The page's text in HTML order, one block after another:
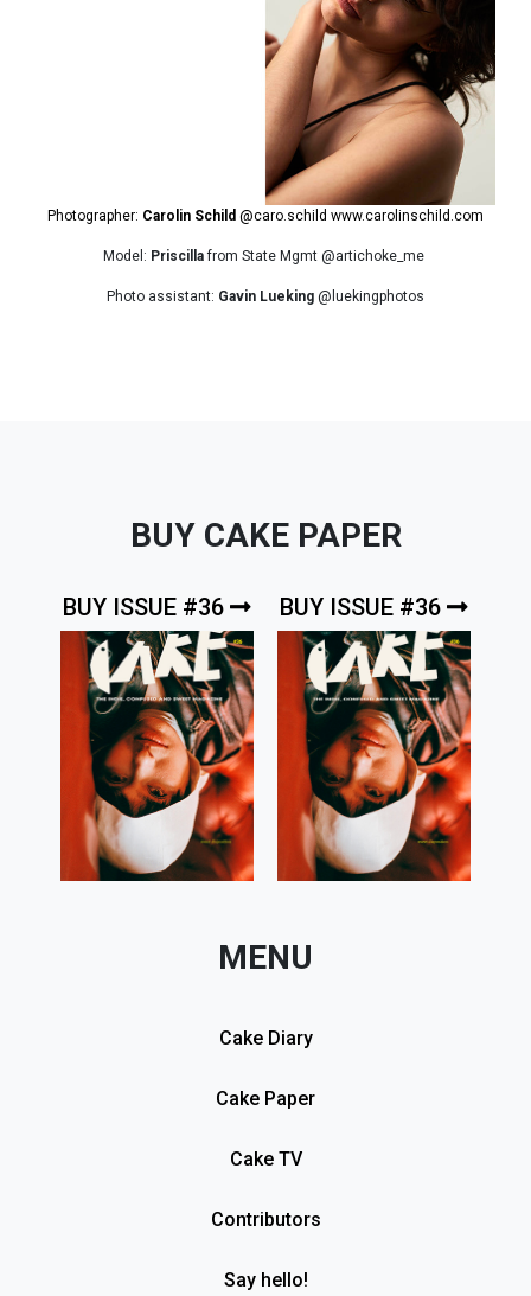
Photographer: Carolin Schild @caro.schild www.carolinschild.com
Model: Priscillafrom State Mgmt @artichoke_me
Photo assistant: Gavin Lueking @luekingphotos
BUY CAKE PAPER
BUY ISSUE #36 BUY ISSUE #36
MENU
Cake Diary
Cake Paper
Cake TV
Contributors
Say hello!